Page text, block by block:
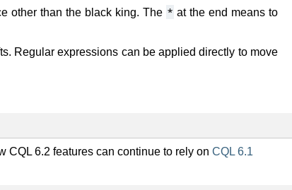
other than the black king. The * at the end means to
Regular expressions can be applied directly to move
CQL 6.2 features can continue to rely on CQL 6.1